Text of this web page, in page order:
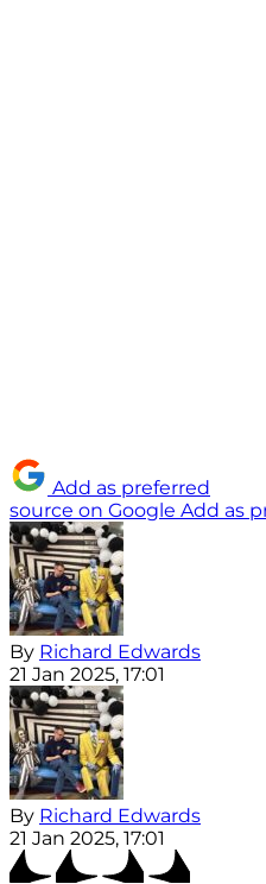
Add as preferred
source on Google Add as
By Richard Edwards
21 Jan 2025, 17:01
By Richard Edwards
21 Jan 2025, 17:01